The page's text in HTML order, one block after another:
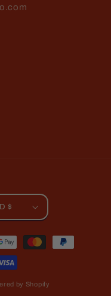
dealing
a lil
they walked
dealing with
and
United States | USD $
by Shopify